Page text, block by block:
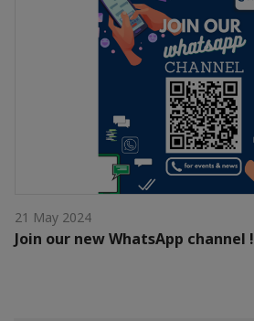
21 May 2024
Join our new WhatsApp channel !